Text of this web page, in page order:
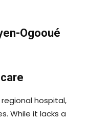
Ogooué
hospital,
While it lacks a